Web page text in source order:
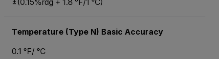
±(0.15%rdg + 1.8 °F/1 °C)
Temperature (Type N) Basic Accuracy
0.1 °F/ °C